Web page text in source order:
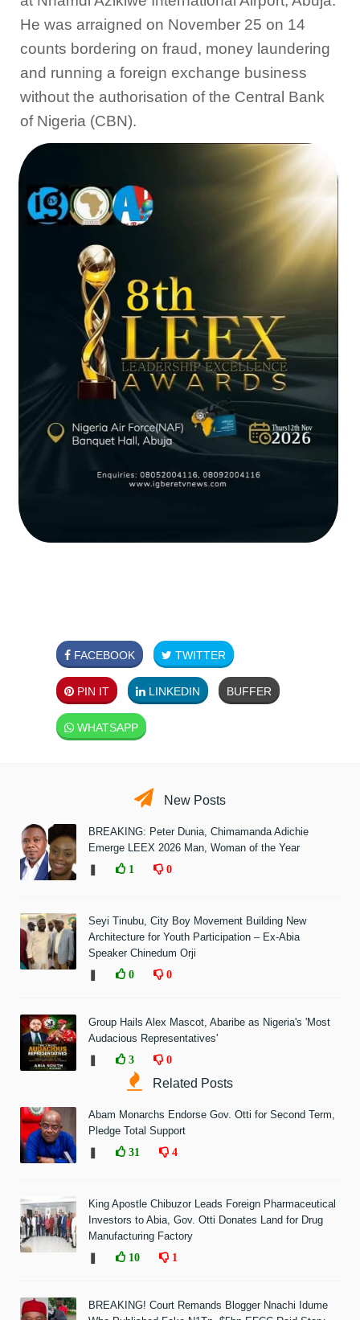
He was arraigned on November 25 on 14
counts bordering on fraud, money laundering
and running a foreign exchange business
without the authorisation of the Central Bank
of Nigeria (CBN).
FACEBOOK TWITTER
PIN IT LINKEDIN BUFFER
WHATSAPP
New Posts
BREAKING: Peter Dunia, Chimamanda Adichie
Emerge LEEX 2026 Man, Woman of the Year
1 0
Seyi Tinubu, City Boy Movement Building New
Architecture for Youth Participation – Ex-Abia
Speaker Chinedum Orji
0 0
Group Hails Alex Mascot, Abaribe as Nigeria's 'Most
Audacious Representatives'
3 0
Related Posts
Abam Monarchs Endorse Gov. Otti for Second Term,
Pledge Total Support
31 4
King Apostle Chibuzor Leads Foreign Pharmaceutical
Investors to Abia, Gov. Otti Donates Land for Drug
Manufacturing Factory
10 1
BREAKING! Court Remands Blogger Nnachi Idume